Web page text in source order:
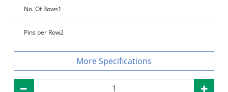
No. Of Rows1
Pins per Row2
Specifications